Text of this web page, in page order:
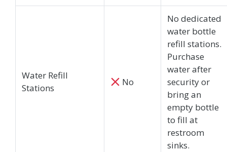
Water Refill
Stations
No
No dedicated
water bottle
refill stations.
Purchase
water after
security or
bring an
empty bottle
to fill at
restroom
sinks.